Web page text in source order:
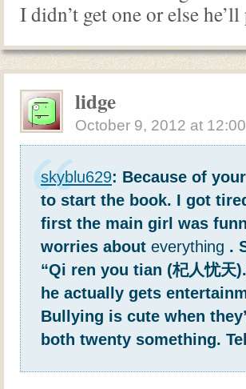
I didn’t get one or else
lidge
October 9, 2012 at
skyblu629: Because of
to start the book. I got
first the main girl was
worries about everything .
“Qi ren you tian (杞人忧
he actually gets
Bullying is cute when
both twenty something.